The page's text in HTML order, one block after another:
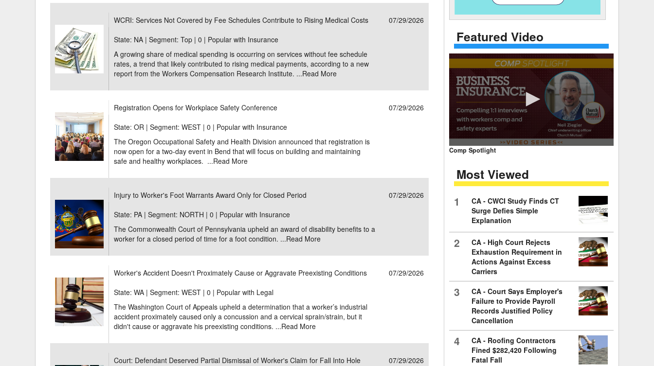
Multiple/Combined Disability
Standard & Occupation
Occupational Code Descriptions
Psychiatric Disability
PV of LP Tables
Temporary Total Disability
Future Dates / Days Between
Delaware
Florida
Georgia
Hawaii
Maine
Maryland
Massachusetts
Michigan
New Jersey
New York
North Carolina
South Dakota
WCRI: Services Not Covered by Fee Schedules Contribute to Rising Medical Costs
07/29/2026
State: NA | Segment: Top |0 | Popular with Insurance
A growing share of medical spending is occurring on services without fee schedule
rates, a trend that likely contributed to rising medical payments, according to a new
report from the Workers Compensation Research Institute. ...Read More
Registration Opens for Workplace Safety Conference
07/29/2026
State: OR | Segment: WEST |0 | Popular with Insurance
The Oregon Occupational Safety and Health Division announced that registration is
now open for a two-day event in Bend that will focus on building and maintaining
safe and healthy workplaces. ...Read More
Injury to Worker's Foot Warrants Award Only for Closed Period
07/29/2026
State: PA | Segment: NORTH |0 | Popular with Insurance
The Commonwealth Court of Pennsylvania upheld an award of disability benefits to a
worker for a closed period of time for a foot condition. ...Read More
Worker's Accident Doesn't Proximately Cause or Aggravate Preexisting Conditions
07/29/2026
State: WA | Segment: WEST |0 | Popular with Legal
The Washington Court of Appeals upheld a determination that a worker’s industrial
accident proximately caused only a concussion and a cervical sprain/strain, but it
didn't cause or aggravate his preexisting conditions. ...Read More
Court: Defendant Deserved Partial Dismissal of Worker's Claim for Fall Into Hole
07/29/2026
Featured Video
0
seconds
minutes,
59
90%
Comp Spotlight
Most Viewed
1
CA - CWCI Study Finds CT
Surge Defies Simple
Explanation
2
CA - High Court Rejects
Exhaustion Requirement in
Actions Against Excess
Carriers
3
CA - Court Says Employer's
Failure to Provide Payroll
Records Justified Policy
Cancellation
4
CA - Roofing Contractors
Fined $282,420 Following
Fatal Fall